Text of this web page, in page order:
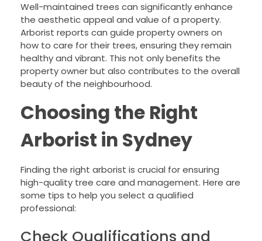
Well-maintained trees can significantly enhance
the aesthetic appeal and value of a property.
Arborist reports can guide property owners on
how to care for their trees, ensuring they remain
healthy and vibrant. This not only benefits the
property owner but also contributes to the overall
beauty of the neighbourhood.
Choosing the Right
Arborist in Sydney
Finding the right arborist is crucial for ensuring
high-quality tree care and management. Here are
some tips to help you select a qualified
professional:
Check Qualifications and